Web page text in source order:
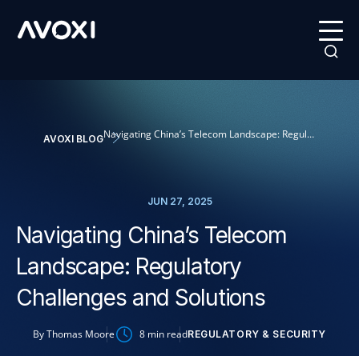
AVOXI BLOG Navigating China’s Telecom Landscape: Regulatory Challenges and Solutions
JUN 27, 2025
Navigating China’s Telecom
Landscape: Regulatory
Challenges and Solutions
ByThomas Moore 8 min readREGULATORY & SECURITY